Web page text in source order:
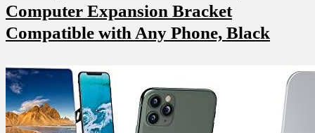
Computer Expansion Bracket
Compatible with Any ‍Phone, Black